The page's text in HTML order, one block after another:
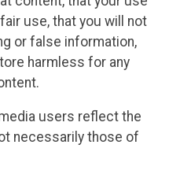
use, that you will not
or false information,
harmless for any
users reflect the
necessarily those of